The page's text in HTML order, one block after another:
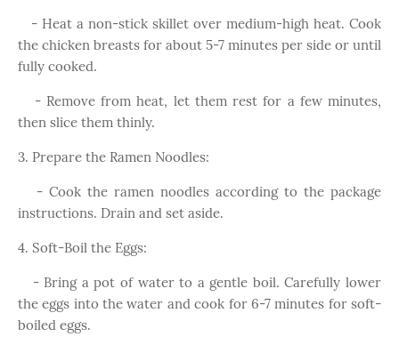
- Heat a non-stick skillet over medium-high heat. Cook
the chicken breasts for about 5-7 minutes per side or until
fully cooked.
- Remove from heat, let them rest for a few minutes,
then slice them thinly.
3. Prepare the Ramen Noodles:
- Cook the ramen noodles according to the package
instructions. Drain and set aside.
4. Soft-Boil the Eggs:
- Bring a pot of water to a gentle boil. Carefully lower
the eggs into the water and cook for 6-7 minutes for soft-
boiled eggs.